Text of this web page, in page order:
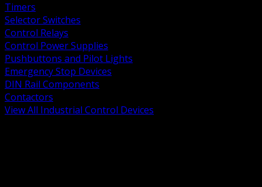
Timers
Selector Switches
Control Relays
Control Power Supplies
Pushbuttons and Pilot Lights
Emergency Stop Devices
DIN Rail Components
Contactors
View All Industrial Control Devices